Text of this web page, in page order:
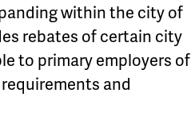
within the city of
rebates of certain city
to primary employers of
and